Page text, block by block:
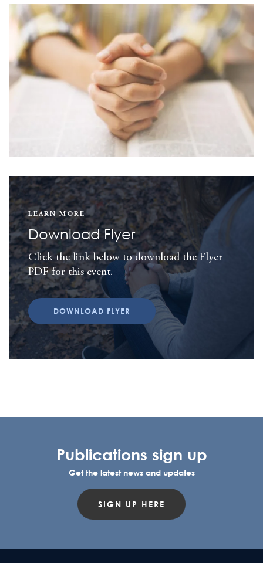
LEARN MORE
Download Flyer
Click the link below to download the Flyer
PDF for this event.
DOWNLOAD FLYER
Publications sign up
Get the latest news and updates
SIGN UP HERE